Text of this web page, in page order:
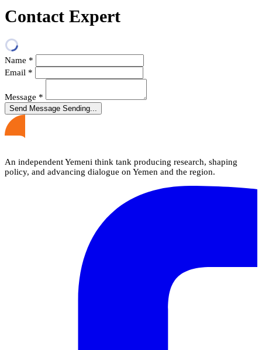
Contact Expert
Name *
Email *
Message *
Send Message Sending...
An independent Yemeni think tank producing research, shaping
policy, and advancing dialogue on Yemen and the region.